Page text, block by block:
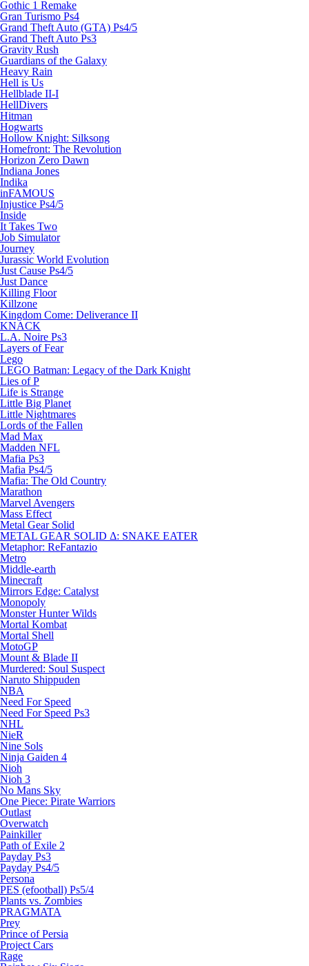
Gothic 1 Remake
Gran Turismo Ps4
Grand Theft Auto (GTA) Ps4/5
Grand Theft Auto Ps3
Gravity Rush
Guardians of the Galaxy
Heavy Rain
Hell is Us
Hellblade II-I
HellDivers
Hitman
Hogwarts
Hollow Knight: Silksong
Homefront: The Revolution
Horizon Zero Dawn
Indiana Jones
Indika
inFAMOUS
Injustice Ps4/5
Inside
It Takes Two
Job Simulator
Journey
Jurassic World Evolution
Just Cause Ps4/5
Just Dance
Killing Floor
Killzone
Kingdom Come: Deliverance II
KNACK
L.A. Noire Ps3
Layers of Fear
Lego
LEGO Batman: Legacy of the Dark Knight
Lies of P
Life is Strange
Little Big Planet
Little Nightmares
Lords of the Fallen
Mad Max
Madden NFL
Mafia Ps3
Mafia Ps4/5
Mafia: The Old Country
Marathon
Marvel Avengers
Mass Effect
Metal Gear Solid
METAL GEAR SOLID Δ: SNAKE EATER
Metaphor: ReFantazio
Metro
Middle-earth
Minecraft
Mirrors Edge: Catalyst
Monopoly
Monster Hunter Wilds
Mortal Kombat
Mortal Shell
MotoGP
Mount & Blade II
Murdered: Soul Suspect
Naruto Shippuden
NBA
Need For Speed
Need For Speed Ps3
NHL
NieR
Nine Sols
Ninja Gaiden 4
Nioh
Nioh 3
No Mans Sky
One Piece: Pirate Warriors
Outlast
Overwatch
Painkiller
Path of Exile 2
Payday Ps3
Payday Ps4/5
Persona
PES (efootball) Ps5/4
Plants vs. Zombies
PRAGMATA
Prey
Prince of Persia
Project Cars
Rage